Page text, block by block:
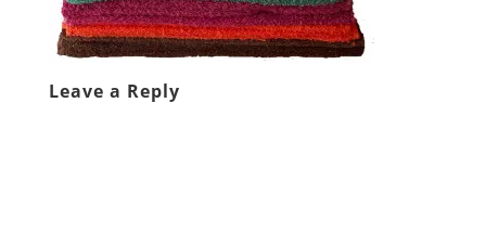
Leave a Reply